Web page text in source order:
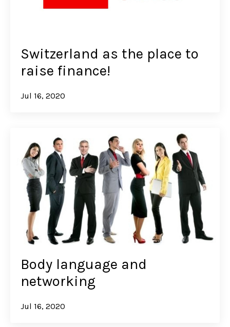
Switzerland as the place to
raise finance!
Jul 16, 2020
Body language and
networking
Jul 16, 2020